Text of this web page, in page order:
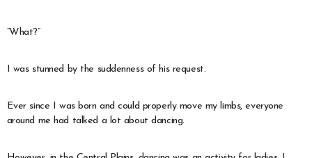
“What?”
I was stunned by the suddenness of his request.
Ever since I was born and could properly move my limbs, everyone
around me had talked a lot about dancing.